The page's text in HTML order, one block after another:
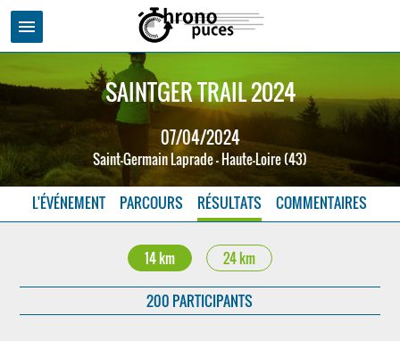
menu
SAINTGER TRAIL 2024
07/04/2024
Saint-Germain Laprade - Haute-Loire (43)
L'ÉVÉNEMENT PARCOURS RÉSULTATS COMMENTAIRES
14 km 24 km
200 PARTICIPANTS